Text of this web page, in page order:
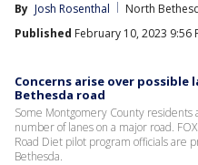
By Josh Rosenthal
North
Published February 10, 2023 9:56
Concerns arise over
Bethesda road
Some Montgomery County
number of lanes on a major road.
Road Diet pilot program officials are
Bethesda.